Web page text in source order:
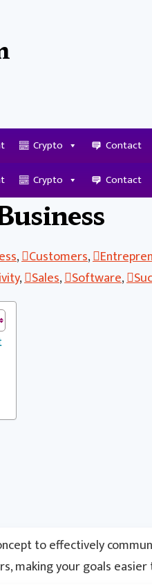
Crypto Contact
Crypto Contact
in
, Customers,
, Sales, Software,
to effectively
making your goals easier